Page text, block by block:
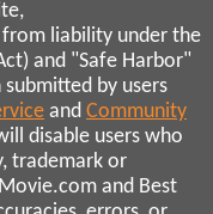
liability under the
and "Safe Harbor"
by users
and Community
disable users who
trademark or
and Best